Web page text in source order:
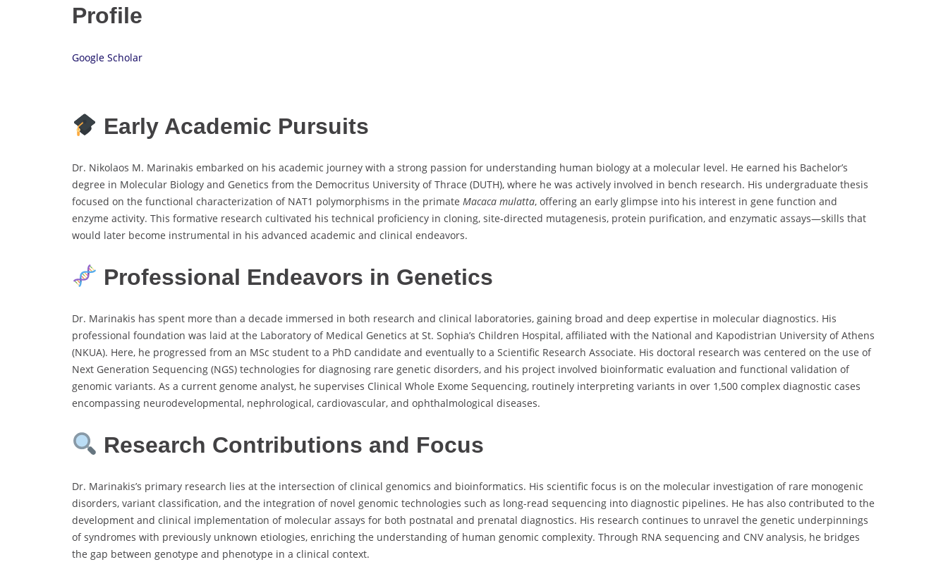
Profile
Google Scholar
Early Academic Pursuits
Dr. Nikolaos M. Marinakis embarked on his academic journey with a strong passion for understanding human biology at a molecular level. He earned his Bachelor’s
degree in Molecular Biology and Genetics from the Democritus University of Thrace (DUTH), where he was actively involved in bench research. His undergraduate thesis
focused on the functional characterization of NAT1 polymorphisms in the primate Macaca mulatta, offering an early glimpse into his interest in gene function and
enzyme activity. This formative research cultivated his technical proficiency in cloning, site-directed mutagenesis, protein purification, and enzymatic assays—skills that
would later become instrumental in his advanced academic and clinical endeavors.
Professional Endeavors in Genetics
Dr. Marinakis has spent more than a decade immersed in both research and clinical laboratories, gaining broad and deep expertise in molecular diagnostics. His
professional foundation was laid at the Laboratory of Medical Genetics at St. Sophia’s Children Hospital, affiliated with the National and Kapodistrian University of Athens
(NKUA). Here, he progressed from an MSc student to a PhD candidate and eventually to a Scientific Research Associate. His doctoral research was centered on the use of
Next Generation Sequencing (NGS) technologies for diagnosing rare genetic disorders, and his project involved bioinformatic evaluation and functional validation of
genomic variants. As a current genome analyst, he supervises Clinical Whole Exome Sequencing, routinely interpreting variants in over 1,500 complex diagnostic cases
encompassing neurodevelopmental, nephrological, cardiovascular, and ophthalmological diseases.
Research Contributions and Focus
Dr. Marinakis’s primary research lies at the intersection of clinical genomics and bioinformatics. His scientific focus is on the molecular investigation of rare monogenic
disorders, variant classification, and the integration of novel genomic technologies such as long-read sequencing into diagnostic pipelines. He has also contributed to the
development and clinical implementation of molecular assays for both postnatal and prenatal diagnostics. His research continues to unravel the genetic underpinnings
of syndromes with previously unknown etiologies, enriching the understanding of human genomic complexity. Through RNA sequencing and CNV analysis, he bridges
the gap between genotype and phenotype in a clinical context.